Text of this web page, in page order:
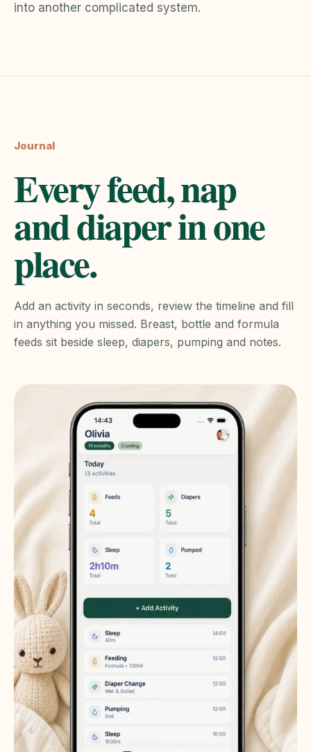
into another complicated system.
Journal
Every feed, nap
and diaper in one
place.
Add an activity in seconds, review the timeline and fill
in anything you missed. Breast, bottle and formula
feeds sit beside sleep, diapers, pumping and notes.